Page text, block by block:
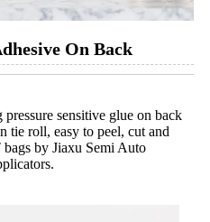
On Back
sensitive glue on back
tie roll, easy to peel, cut and
by Jiaxu Semi Auto